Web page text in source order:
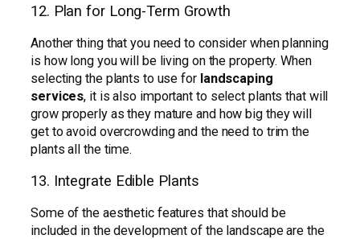
12. Plan for Long-Term Growth
Another thing that you need to consider when planning
is how long you will be living on the property. When
selecting the plants to use for landscaping
services, it is also important to select plants that will
grow properly as they mature and how big they will
get to avoid overcrowding and the need to trim the
plants all the time.
13. Integrate Edible Plants
Some of the aesthetic features that should be
included in the development of the landscape are the